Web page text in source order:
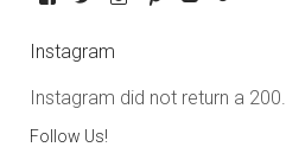
Instagram
Instagram did not return a 200.
Follow Us!